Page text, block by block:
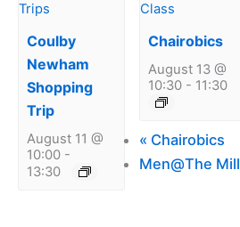
Coulby
Newham
Shopping
Trip
August 11 @
10:00 -
13:30
Chairobics
August 13 @
10:30 - 11:30
« Chairobics
Men@The Mill